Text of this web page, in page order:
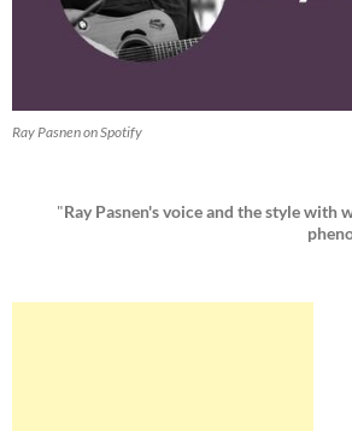
Ray Pasnen on Spotify
"Ray Pasnen's voice and the style with